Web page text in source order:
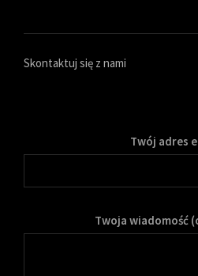
Skontaktuj się z nami
Twój adres
Twoja wiadomość